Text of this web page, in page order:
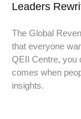
Leaders
The Global
that everyone
QEII Centre, you
comes when
insights.